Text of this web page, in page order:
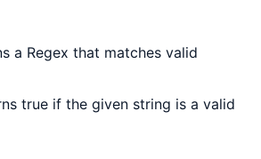
a Regex that matches valid
true if the given string is a valid